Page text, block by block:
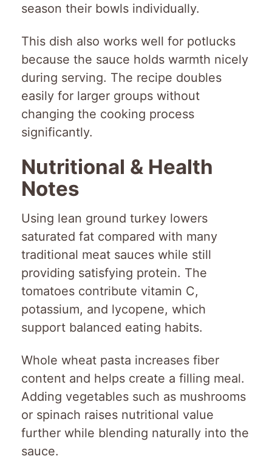
season their bowls individually.
This dish also works well for potlucks
because the sauce holds warmth nicely
during serving. The recipe doubles
easily for larger groups without
changing the cooking process
significantly.
Nutritional & Health
Notes
Using lean ground turkey lowers
saturated fat compared with many
traditional meat sauces while still
providing satisfying protein. The
tomatoes contribute vitamin C,
potassium, and lycopene, which
support balanced eating habits.
Whole wheat pasta increases fiber
content and helps create a filling meal.
Adding vegetables such as mushrooms
or spinach raises nutritional value
further while blending naturally into the
sauce.